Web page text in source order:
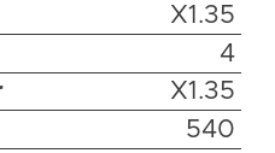
X1.35
4
X1.35
540